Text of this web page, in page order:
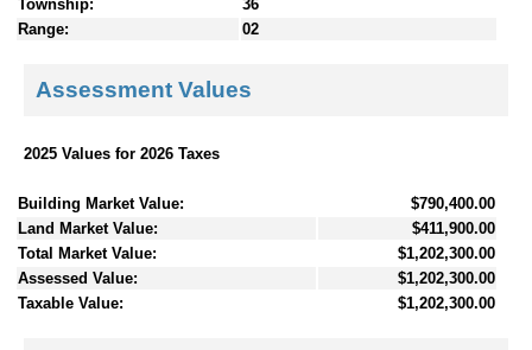
Township:
36
Range:
02
Assessment Values
2025 Values for 2026 Taxes
Building Market Value:
$790,400.00
Land Market Value:
$411,900.00
Total Market Value:
$1,202,300.00
Assessed Value:
$1,202,300.00
Taxable Value:
$1,202,300.00